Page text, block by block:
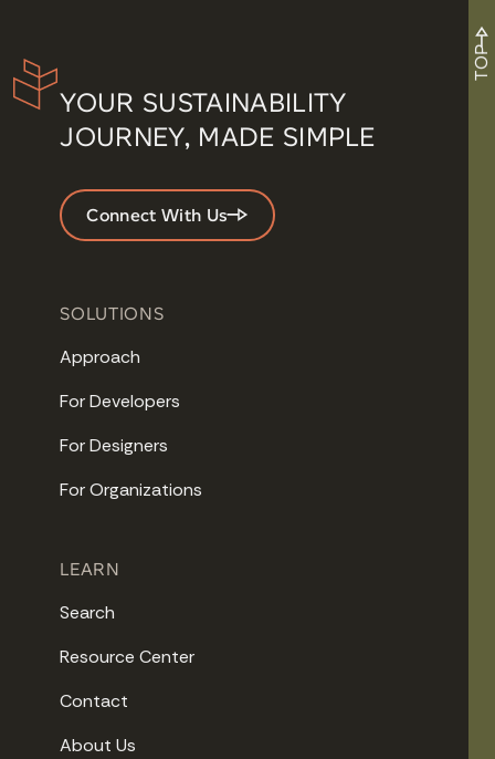
YOUR SUSTAINABILITY
JOURNEY, MADE SIMPLE
Connect With Us
SOLUTIONS
Approach
For Developers
For Designers
For Organizations
LEARN
Search
Resource Center
Contact
About Us
TOP